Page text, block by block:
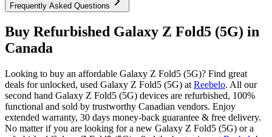
Frequently Asked Questions
Buy Refurbished Galaxy Z Fold5 (5G) in
Canada
Looking to buy an affordable Galaxy Z Fold5 (5G)? Find great
deals for unlocked, used Galaxy Z Fold5 (5G) at Reebelo. All our
second hand Galaxy Z Fold5 (5G) devices are refurbished, 100%
functional and sold by trustworthy Canadian vendors. Enjoy
extended warranty, 30 days money-back guarantee & free delivery.
No matter if you are looking for a new Galaxy Z Fold5 (5G) or a